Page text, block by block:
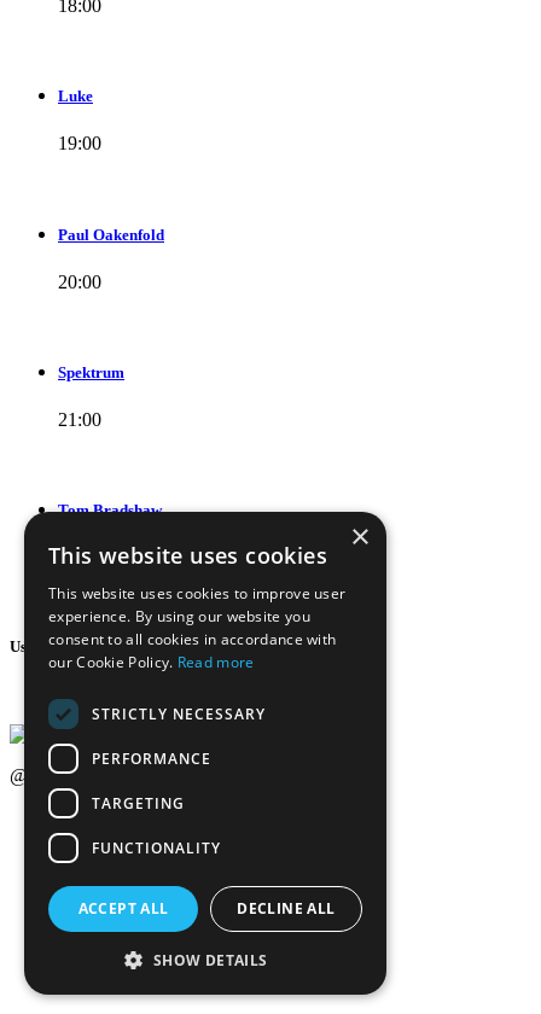
18:00
Luke
19:00
Paul Oakenfold
20:00
Spektrum
21:00
Tom Bradshaw
22:00
Usefull Link
@2020-2025 Trance-Energy Radio Station
Privacy
Cookie
EDIT BY ME.LE WEB & GRAFIC
×
This website uses cookies
This website uses cookies to improve user
experience. By using our website you
consent to all cookies in accordance with
our Cookie Policy. Read more
STRICTLY NECESSARY
PERFORMANCE
TARGETING
FUNCTIONALITY
ACCEPT ALL DECLINE ALL
SHOW DETAILS